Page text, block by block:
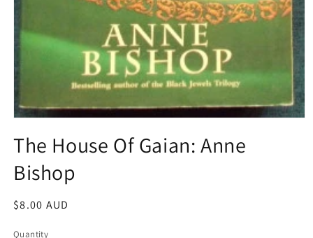
1
in
modal
The House Of Gaian: Anne
Bishop
Regular
$8.00 AUD
Quantity